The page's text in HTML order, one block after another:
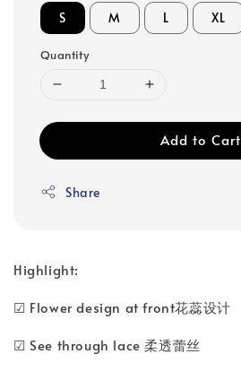
S M L XL
Quantity
Add to Cart
Share
Highlight:
☑ Flower design at front花蕊设计
☑ See through lace 柔透蕾丝